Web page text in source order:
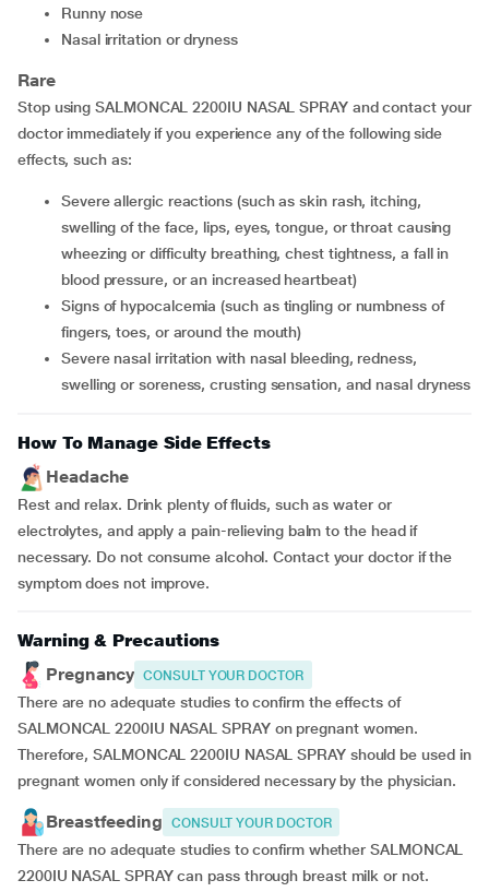
runny nose
nasal irritation or dryness
Rare
Stop using SALMONCAL 2200IU NASAL SPRAY and contact your
doctor immediately if you experience any of the following side
effects, such as:
severe allergic reactions (such as skin rash, itching,
swelling of the face, lips, eyes, tongue, or throat causing
wheezing or difficulty breathing, chest tightness, a fall in
blood pressure, or an increased heartbeat)
signs of hypocalcemia (such as tingling or numbness of
fingers, toes, or around the mouth)
severe nasal irritation with nasal bleeding, redness,
swelling or soreness, crusting sensation, and nasal dryness
How To Manage Side Effects
Headache
Rest and relax. Drink plenty of fluids, such as water or
electrolytes, and apply a pain-relieving balm to the head if
necessary. Do not consume alcohol. Contact your doctor if the
symptom does not improve.
Warning & Precautions
Pregnancy CONSULT YOUR DOCTOR
There are no adequate studies to confirm the effects of
SALMONCAL 2200IU NASAL SPRAY on pregnant women.
Therefore, SALMONCAL 2200IU NASAL SPRAY should be used in
pregnant women only if considered necessary by the physician.
Breastfeeding CONSULT YOUR DOCTOR
There are no adequate studies to confirm whether SALMONCAL
2200IU NASAL SPRAY can pass through breast milk or not.